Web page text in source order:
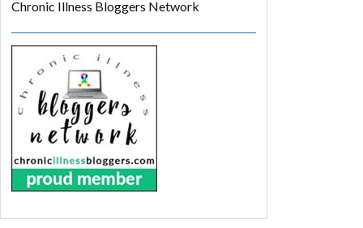
Chronic Illness Bloggers Network